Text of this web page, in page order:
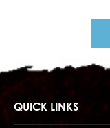
QUICK LINKS